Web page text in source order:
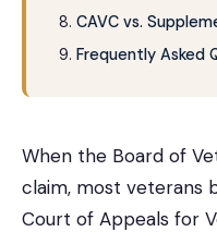
CAVC vs.
Frequently Asked
When the Board of
claim, most veterans
Court of Appeals for